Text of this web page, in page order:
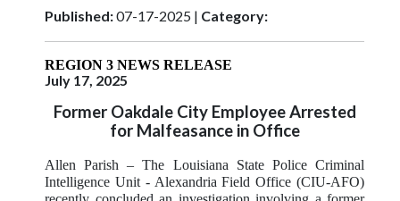
Published:07-17-2025 | Category:
REGION 3 NEWS RELEASE
July 17, 2025
Former Oakdale City Employee Arrested
for Malfeasance in Office
Allen Parish – The Louisiana State Police Criminal
Intelligence Unit - Alexandria Field Office (CIU-AFO)